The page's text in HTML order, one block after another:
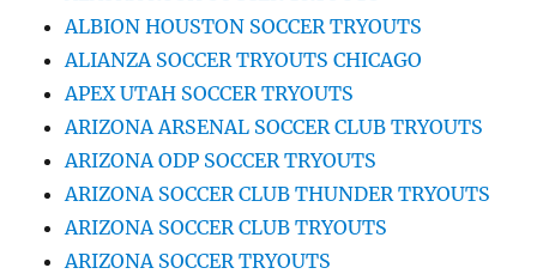
ALBION HOUSTON SOCCER TRYOUTS
ALIANZA SOCCER TRYOUTS CHICAGO
APEX UTAH SOCCER TRYOUTS
ARIZONA ARSENAL SOCCER CLUB TRYOUTS
ARIZONA ODP SOCCER TRYOUTS
ARIZONA SOCCER CLUB THUNDER TRYOUTS
ARIZONA SOCCER CLUB TRYOUTS
ARIZONA SOCCER TRYOUTS